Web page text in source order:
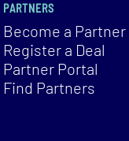
PARTNERS
Become a Partner
Register a Deal
Partner Portal
Find Partners